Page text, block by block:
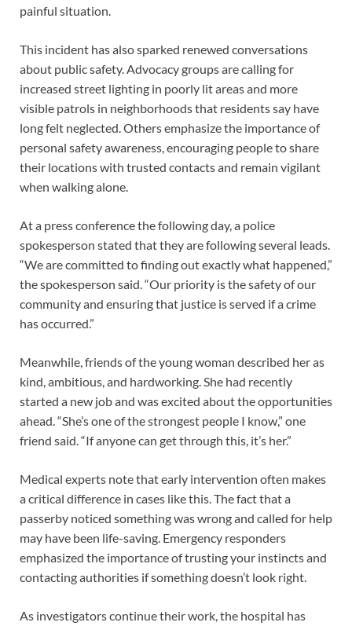
painful situation.
This incident has also sparked renewed conversations
about public safety. Advocacy groups are calling for
increased street lighting in poorly lit areas and more
visible patrols in neighborhoods that residents say have
long felt neglected. Others emphasize the importance of
personal safety awareness, encouraging people to share
their locations with trusted contacts and remain vigilant
when walking alone.
At a press conference the following day, a police
spokesperson stated that they are following several leads.
“We are committed to finding out exactly what happened,”
the spokesperson said. “Our priority is the safety of our
community and ensuring that justice is served if a crime
has occurred.”
Meanwhile, friends of the young woman described her as
kind, ambitious, and hardworking. She had recently
started a new job and was excited about the opportunities
ahead. “She’s one of the strongest people I know,” one
friend said. “If anyone can get through this, it’s her.”
Medical experts note that early intervention often makes
a critical difference in cases like this. The fact that a
passerby noticed something was wrong and called for help
may have been life-saving. Emergency responders
emphasized the importance of trusting your instincts and
contacting authorities if something doesn’t look right.
As investigators continue their work, the hospital has